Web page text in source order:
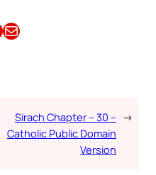
Email this Article
Sirach Chapter – 30 –
Catholic Public Domain
Version
→